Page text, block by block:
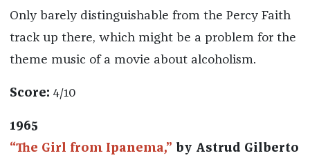
Only barely distinguishable from the Percy Faith
track up there, which might be a problem for the
theme music of a movie about alcoholism.
Score: 4/10
1965
“The Girl from Ipanema,” by Astrud Gilberto